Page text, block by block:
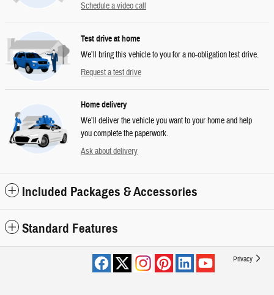
Schedule a video call
Test drive at home
We’ll bring this vehicle to you for a no-obligation test drive.
Request a test drive
Home delivery
We’ll deliver the vehicle you want to your home and help
you complete the paperwork.
Ask about delivery
Included Packages & Accessories
Standard Features
Privacy